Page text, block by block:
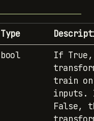
Type
bool
If
train
inputs.
False,